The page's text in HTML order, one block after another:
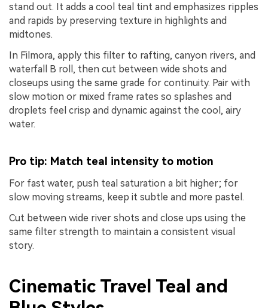
stand out. It adds a cool teal tint and emphasizes ripples
and rapids by preserving texture in highlights and
midtones.
In Filmora, apply this filter to rafting, canyon rivers, and
waterfall B roll, then cut between wide shots and
closeups using the same grade for continuity. Pair with
slow motion or mixed frame rates so splashes and
droplets feel crisp and dynamic against the cool, airy
water.
Pro tip: Match teal intensity to motion
For fast water, push teal saturation a bit higher; for
slow moving streams, keep it subtle and more pastel.
Cut between wide river shots and close ups using the
same filter strength to maintain a consistent visual
story.
Cinematic Travel Teal and